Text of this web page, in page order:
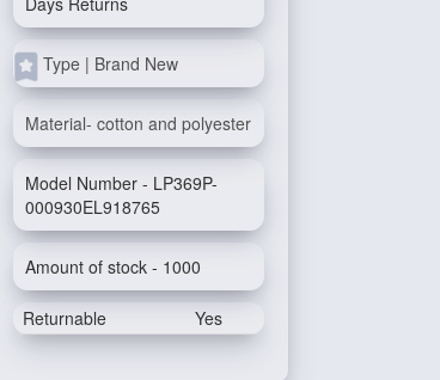
Type | Brand New
Material- cotton and polyester
Model Number - LP369P-
000930EL918765
Amount of stock - 1000
Returnable Yes